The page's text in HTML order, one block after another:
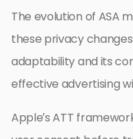
The evolution of ASA
these privacy
adaptability and its
effective advertising
Apple’s ATT